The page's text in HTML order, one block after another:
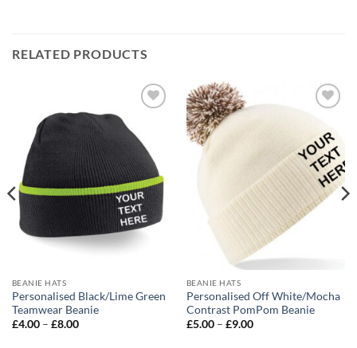
RELATED PRODUCTS
wishlist
BEANIE HATS
Personalised Black/Lime Green
Teamwear Beanie
£4.00 – £8.00Price
wishlist
BEANIE HATS
Personalised Off White/Mocha
Contrast PomPom Beanie
£5.00 – £9.00Price